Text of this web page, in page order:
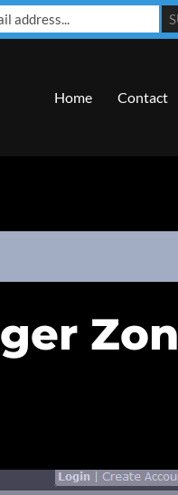
Home Contact